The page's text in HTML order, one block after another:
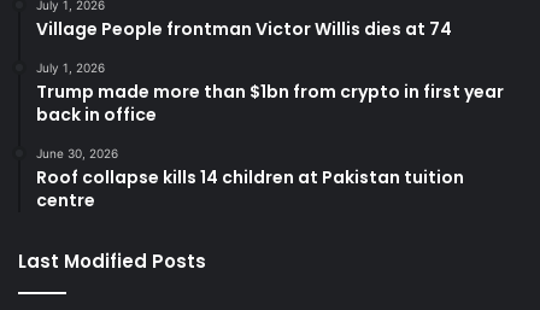
July 1, 2026
Village People frontman Victor Willis dies at 74
July 1, 2026
Trump made more than $1bn from crypto in first year
back in office
June 30, 2026
Roof collapse kills 14 children at Pakistan tuition
centre
Last Modified Posts